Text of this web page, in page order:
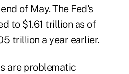
of May. The Fed's
to $1.61 trillion as of
trillion a year earlier.
are problematic